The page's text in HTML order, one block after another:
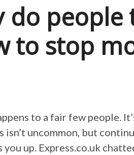
do
to stop
to a fair few people.
isn’t uncommon, but
you up. Express.co.uk